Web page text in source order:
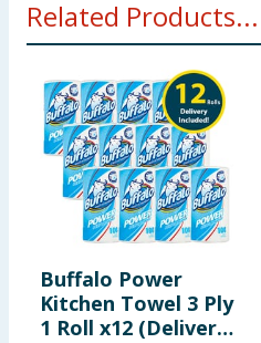
Related Products...
Buffalo Power
Kitchen Towel 3 Ply
1 Roll x12 (Delivery